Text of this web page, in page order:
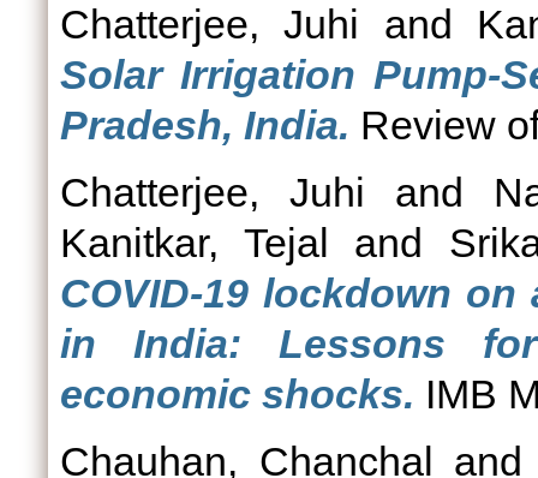
Chatterjee, Juhi and
Solar Irrigation Pump-
Pradesh, India. Review
Chatterjee, Juhi and
Kanitkar, Tejal and
COVID-19 lockdown
in India: Lessons
economic shocks. IMB
Chauhan, Chanchal